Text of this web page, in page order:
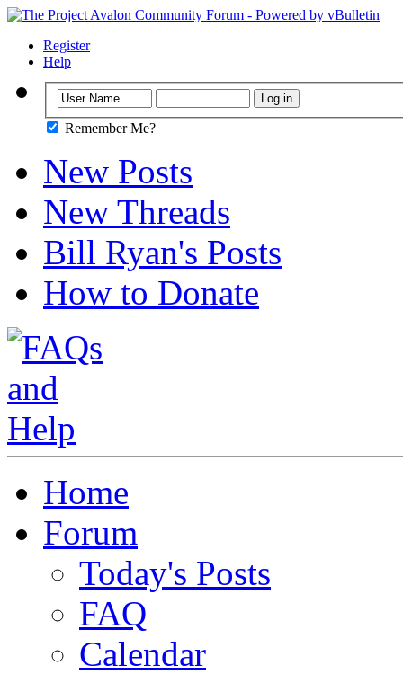
Register
Help
Remember Me?
New Posts
New Threads
Bill Ryan's Posts
How to Donate
Home
Forum
Today's Posts
FAQ
Calendar